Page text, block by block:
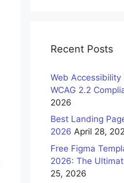
Recent Posts
Web
WCAG 2.2
2026
Best Landing
2026 April 28,
Free Figma
2026: The
25, 2026